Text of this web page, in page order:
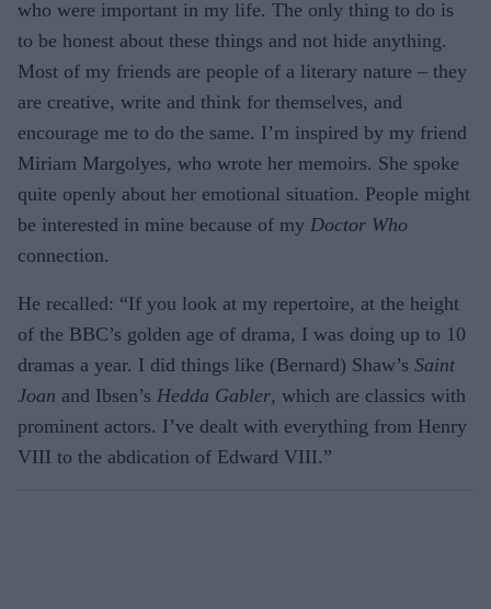
who were important in my life. The only thing to do is
to be honest about these things and not hide anything.
Most of my friends are people of a literary nature – they
are creative, write and think for themselves, and
encourage me to do the same. I’m inspired by my friend
Miriam Margolyes, who wrote her memoirs. She spoke
quite openly about her emotional situation. People might
be interested in mine because of my Doctor Who
connection.
He recalled: “If you look at my repertoire, at the height
of the BBC’s golden age of drama, I was doing up to 10
dramas a year. I did things like (Bernard) Shaw’s Saint
Joan and Ibsen’s Hedda Gabler, which are classics with
prominent actors. I’ve dealt with everything from Henry
VIII to the abdication of Edward VIII.”